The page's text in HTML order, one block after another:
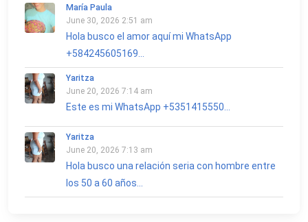
María Paula
June 30, 2026 2:51 am
Hola busco el amor aquí mi WhatsApp
+584245605169...
Yaritza
June 20, 2026 7:14 am
Este es mi WhatsApp +5351415550...
Yaritza
June 20, 2026 7:13 am
Hola busco una relación seria con hombre entre
los 50 a 60 años...